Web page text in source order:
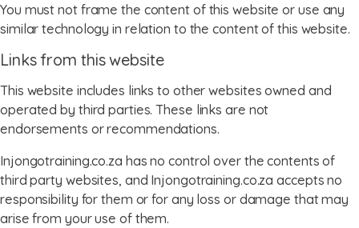
You must not frame the content of this website or use any
similar technology in relation to the content of this website.
Links from this website
This website includes links to other websites owned and
operated by third parties. These links are not
endorsements or recommendations.
Injongotraining.co.za has no control over the contents of
third party websites, and Injongotraining.co.za accepts no
responsibility for them or for any loss or damage that may
arise from your use of them.